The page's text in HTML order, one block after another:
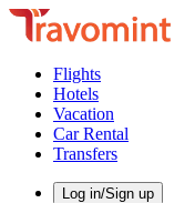
Flights
Hotels
Vacation
Car Rental
Transfers
Log in/Sign up